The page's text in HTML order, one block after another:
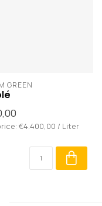
GREEN
€4.400,00 / Liter